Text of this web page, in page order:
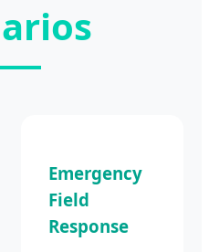
Emergency
Field
Response